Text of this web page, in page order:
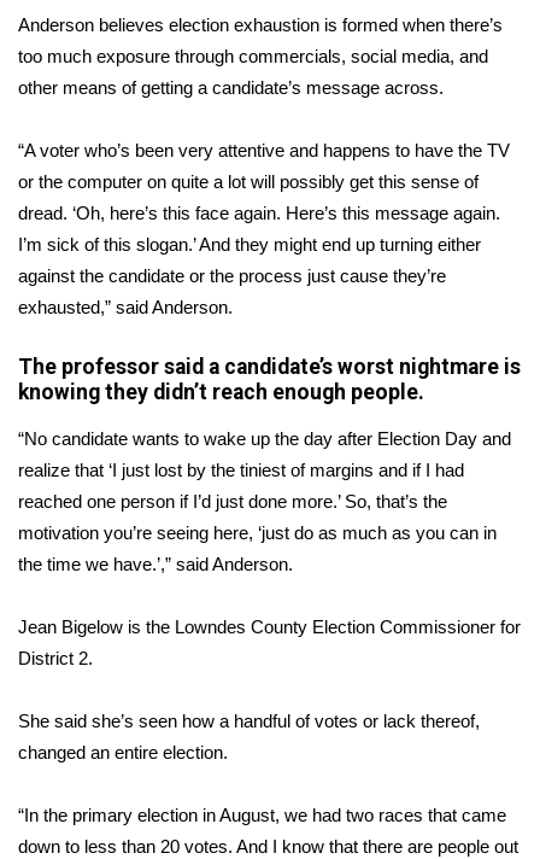
Weather
Interactive Radar & Alerts
Severe Weather Center
Local River Forecast
WCBI Weather Radios
Weather Whys
Weather Safety Information
Viewers Choice Awards 2026
WCBI Cutest Couple 2026
FOX 4 Winter Premieres Giveaway
Anderson believes election exhaustion is formed when there’s
too much exposure through commercials, social media, and
other means of getting a candidate’s message across.
“A voter who’s been very attentive and happens to have the TV
or the computer on quite a lot will possibly get this sense of
dread. ‘Oh, here’s this face again. Here’s this message again.
I’m sick of this slogan.’ And they might end up turning either
against the candidate or the process just cause they’re
exhausted,” said Anderson.
The professor said a candidate’s worst nightmare is
knowing they didn’t reach enough people.
“No candidate wants to wake up the day after Election Day and
realize that ‘I just lost by the tiniest of margins and if I had
reached one person if I’d just done more.’ So, that’s the
motivation you’re seeing here, ‘just do as much as you can in
the time we have.’,” said Anderson.
Jean Bigelow is the Lowndes County Election Commissioner for
District 2.
She said she’s seen how a handful of votes or lack thereof,
changed an entire election.
“In the primary election in August, we had two races that came
down to less than 20 votes. And I know that there are people out